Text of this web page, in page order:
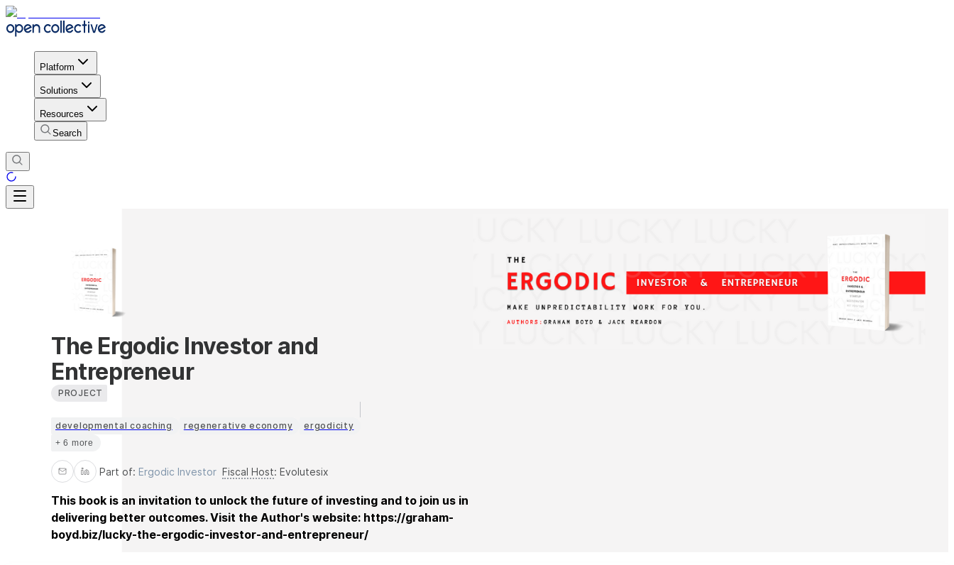
Platform
Solutions
Resources
Search
The Ergodic Investor and
Entrepreneur
PROJECT
developmental coaching regenerative economy ergodicity
+ 6 more
Part of: Ergodic Investor Fiscal Host: Evolutesix
This book is an invitation to unlock the future of investing and to join us in
delivering better outcomes. Visit the Author's website: https://graham-
boyd.biz/lucky-the-ergodic-investor-and-entrepreneur/